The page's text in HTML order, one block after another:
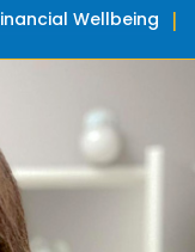
Wellbeing